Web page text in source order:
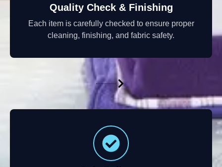
Quality Check & Finishing
Each item is carefully checked to ensure proper
cleaning, finishing, and fabric safety.